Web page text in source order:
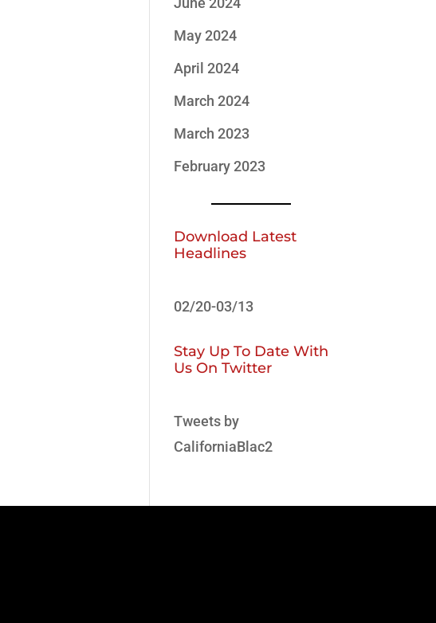
May 2024
April 2024
March 2024
March 2023
February 2023
Download Latest
Headlines
02/20-03/13
Stay Up To Date With
Us On Twitter
Tweets by
CaliforniaBlac2